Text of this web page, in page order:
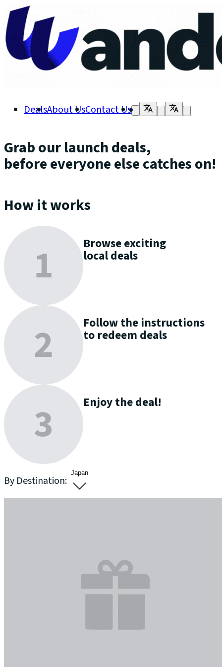
DealsAbout UsContact Us
Grab our launch deals,
before everyone else catches on!
How it works
Browseexciting
local deals
Follow the instructions
to redeem deals
Enjoythe deal!
By Destination: